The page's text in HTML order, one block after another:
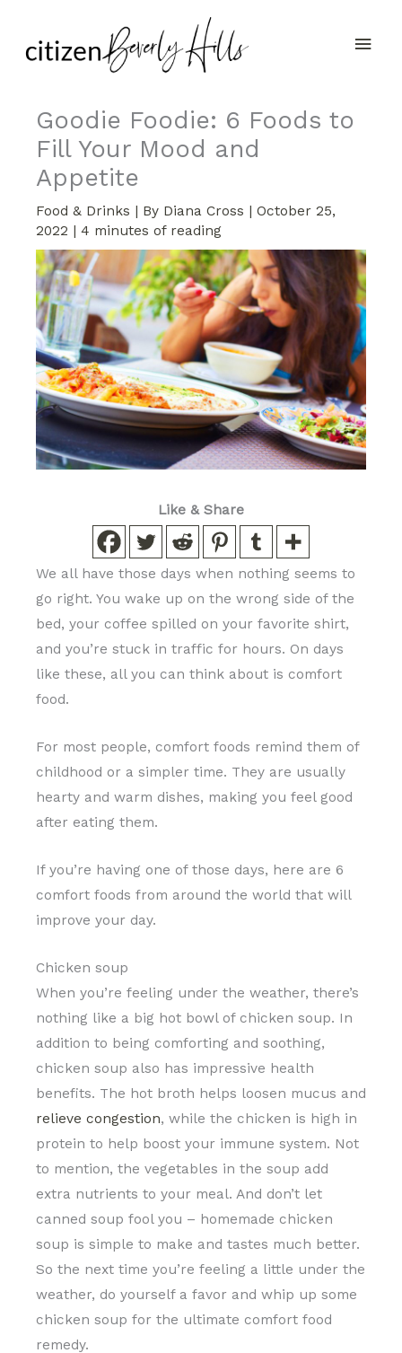
content
Main
Goodie Foodie: 6 Foods to
Fill Your Mood and
Appetite
Food & Drinks | By Diana Cross | October 25,
2022 | 4 minutes of reading
Like & Share
We all have those days when nothing seems to
go right. You wake up on the wrong side of the
bed, your coffee spilled on your favorite shirt,
and you’re stuck in traffic for hours. On days
like these, all you can think about is comfort
food.
For most people, comfort foods remind them of
childhood or a simpler time. They are usually
hearty and warm dishes, making you feel good
after eating them.
If you’re having one of those days, here are 6
comfort foods from around the world that will
improve your day.
Chicken soup
When you’re feeling under the weather, there’s
nothing like a big hot bowl of chicken soup. In
addition to being comforting and soothing,
chicken soup also has impressive health
benefits. The hot broth helps loosen mucus and
relieve congestion, while the chicken is high in
protein to help boost your immune system. Not
to mention, the vegetables in the soup add
extra nutrients to your meal. And don’t let
canned soup fool you – homemade chicken
soup is simple to make and tastes much better.
So the next time you’re feeling a little under the
weather, do yourself a favor and whip up some
chicken soup for the ultimate comfort food
remedy.